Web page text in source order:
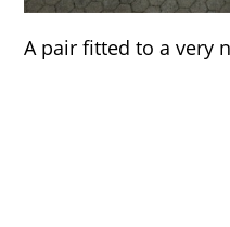
A pair fitted to a very